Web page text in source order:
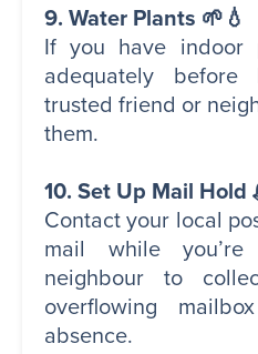
9. Water Plants 🌱💧
If you have indoor
adequately
trusted friend or
them.
10. Set Up Mail Hold
Contact your local
mail while
neighbour to
overflowing
absence.